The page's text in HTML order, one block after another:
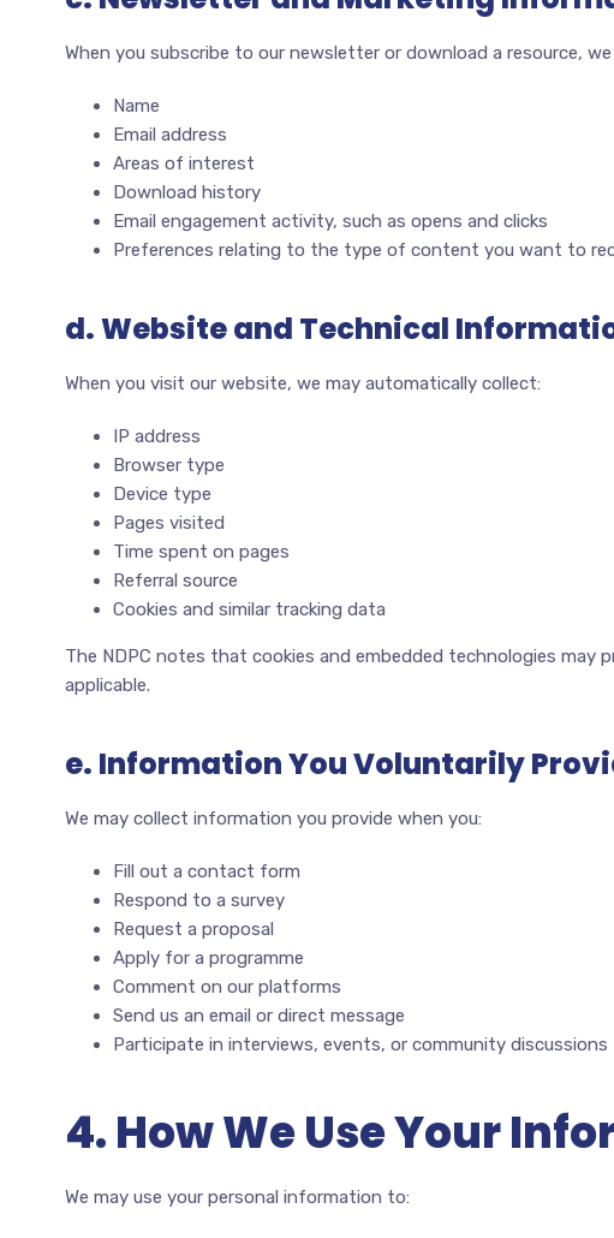
When you subscribe to our newsletter or download a resource,
Name
Email address
Areas of interest
Download history
Email engagement activity, such as opens and clicks
Preferences relating to the type of content you want to
d. Website and Technical
When you visit our website, we may automatically collect:
IP address
Browser type
Device type
Pages visited
Time spent on pages
Referral source
Cookies and similar tracking data
The NDPC notes that cookies and embedded technologies
applicable.
e. Information You Voluntarily
We may collect information you provide when you:
Fill out a contact form
Respond to a survey
Request a proposal
Apply for a programme
Comment on our platforms
Send us an email or direct message
Participate in interviews, events, or community discussions
4. How We Use Your
We may use your personal information to: